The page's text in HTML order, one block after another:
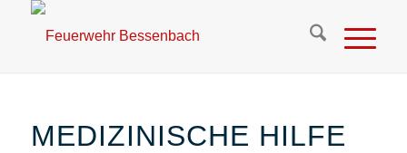
MEDIZINISCHE HILFE